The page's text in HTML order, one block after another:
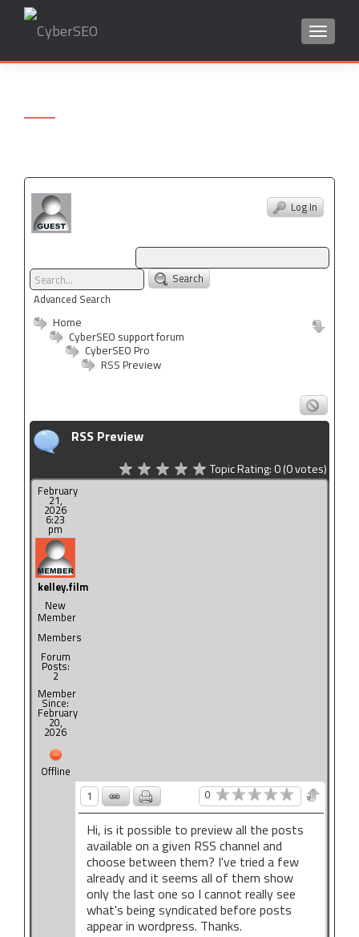
Log In
Search
Advanced Search
Home
CyberSEO support forum
CyberSEO Pro
RSS Preview
RSS Preview
Topic Rating:0(0votes)
February
21,
2026
6:23
pm
kelley.film
New
Member
Members
Forum
Posts:
2
Member
Since:
February
20,
2026
Offline
1
0
Hi, is it possible to preview all the posts
available on a given RSS channel and
choose between them? I've tried a few
already and it seems all of them show
only the last one so I cannot really see
what's being syndicated before posts
appear in wordpress. Thanks.